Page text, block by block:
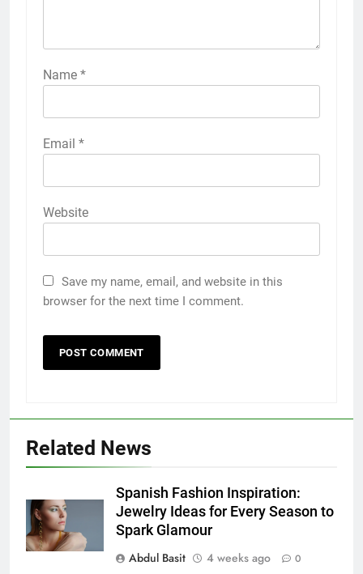
Name *
Email *
Website
Save my name, email, and website in this
browser for the next time I comment.
Related News
Spanish Fashion Inspiration:
Jewelry Ideas for Every Season to
Spark Glamour
Abdul Basit
4 weeks ago 0
5
5 Must-Have Clear Aligner
Accessories That Make Daily Wear
Simpler
GENARAL